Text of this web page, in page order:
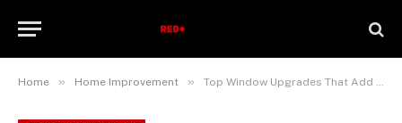
Home » Home Improvement » Top Window Upgrades That Add Style and Value to Your Home